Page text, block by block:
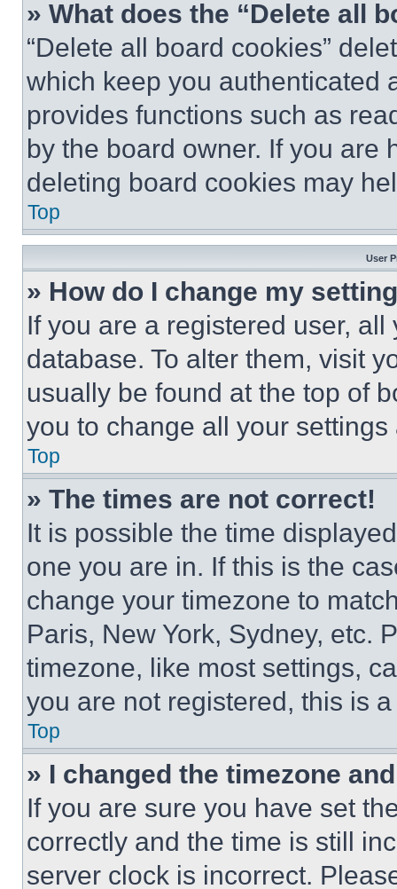
» What does the “Delete all
“Delete all board cookies”
which keep you authenticated
provides functions such as
by the board owner. If you are
deleting board cookies may
Top
User
» How do I change my
If you are a registered user,
database. To alter them, visit
usually be found at the top of
you to change all your
Top
» The times are not correct!
It is possible the time
one you are in. If this is the
change your timezone to
Paris, New York, Sydney, etc.
timezone, like most settings,
you are not registered, this is
Top
» I changed the timezone
If you are sure you have set
correctly and the time is still
server clock is incorrect.